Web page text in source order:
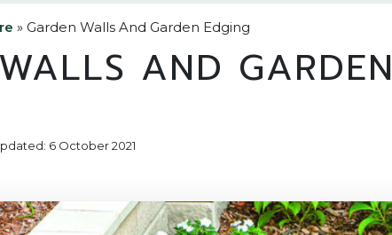
» Garden Walls And Garden Edging
AND GARDEN
6 October 2021